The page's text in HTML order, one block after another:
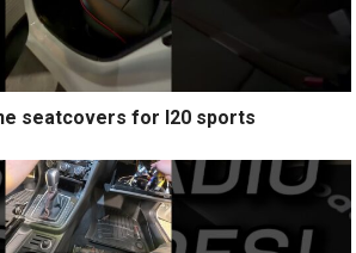
seatcovers for I20 sports